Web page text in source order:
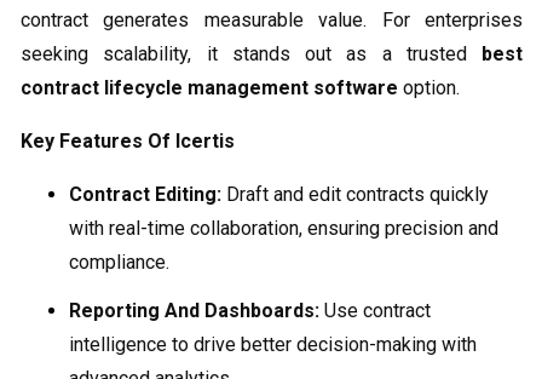
contract generates measurable value. For enterprises
seeking scalability, it stands out as a trusted
best
contract lifecycle management software option.
Key Features Of Icertis
Contract Editing: Draft and edit contracts quickly
with real-time collaboration, ensuring precision and
compliance.
Reporting And Dashboards: Use contract
intelligence to drive better decision-making with